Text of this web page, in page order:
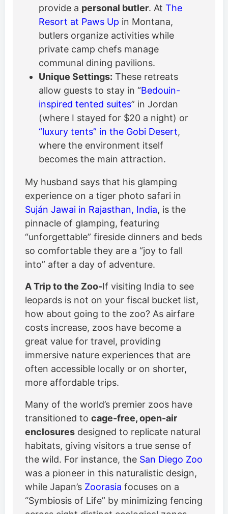
provide a personal butler. At The
Resort at Paws Up in Montana,
butlers organize activities while
private camp chefs manage
communal dining pavilions.
Unique Settings: These retreats
allow guests to stay in “Bedouin-
inspired tented suites” in Jordan
(where I stayed for $20 a night) or
“luxury tents” in the Gobi Desert,
where the environment itself
becomes the main attraction.
My husband says that his glamping
experience on a tiger photo safari in
Suján Jawai in Rajasthan, India, is the
pinnacle of glamping, featuring
“unforgettable” fireside dinners and beds
so comfortable they are a “joy to fall
into” after a day of adventure.
A Trip to the Zoo-If visiting India to see
leopards is not on your fiscal bucket list,
how about going to the zoo? As airfare
costs increase, zoos have become a
great value for travel, providing
immersive nature experiences that are
often accessible locally or on shorter,
more affordable trips.
Many of the world’s premier zoos have
transitioned to cage-free, open-air
enclosures designed to replicate natural
habitats, giving visitors a true sense of
the wild. For instance, the San Diego Zoo
was a pioneer in this naturalistic design,
while Japan’s Zoorasia focuses on a
“Symbiosis of Life” by minimizing fencing